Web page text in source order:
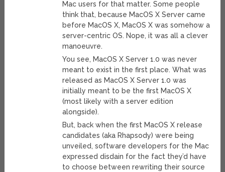
Mac users for that matter. Some people
think that, because MacOS X Server came
before MacOS X, MacOS X was somehow a
server-centric OS. Nope, it was all a clever
manoeuvre.
You see, MacOS X Server 1.0 was never
meant to exist in the first place. What was
released as MacOS X Server 1.0 was
initially meant to be the first MacOS X
(most likely with a server edition
alongside).
But, back when the first MacOS X release
candidates (aka Rhapsody) were being
unveiled, software developers for the Mac
expressed disdain for the fact they’d have
to choose between rewriting their source